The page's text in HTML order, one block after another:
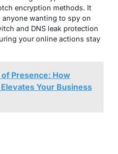
encryption methods. It
anyone wanting to spy on
and DNS leak protection
your online actions stay
Presence: How
Your Business